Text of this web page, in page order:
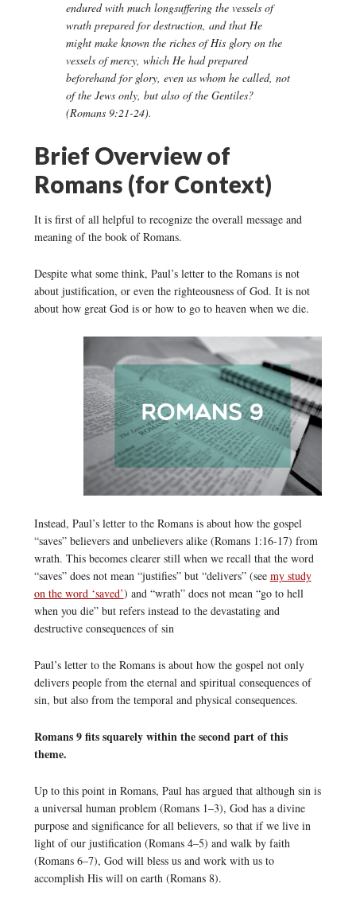
endured with much longsuffering the vessels of
wrath prepared for destruction, and that He
might make known the riches of His glory on the
vessels of mercy, which He had prepared
beforehand for glory, even us whom he called, not
of the Jews only, but also of the Gentiles?
(Romans 9:21-24).
Brief Overview of
Romans (for Context)
It is first of all helpful to recognize the overall message and
meaning of the book of Romans.
Despite what some think, Paul’s letter to the Romans is not
about justification, or even the righteousness of God. It is not
about how great God is or how to go to heaven when we die.
Instead, Paul’s letter to the Romans is about how the gospel
“saves” believers and unbelievers alike (Romans 1:16-17) from
wrath. This becomes clearer still when we recall that the word
“saves” does not mean “justifies” but “delivers” (see my study
on the word ‘saved’) and “wrath” does not mean “go to hell
when you die” but refers instead to the devastating and
destructive consequences of sin
Paul’s letter to the Romans is about how the gospel not only
delivers people from the eternal and spiritual consequences of
sin, but also from the temporal and physical consequences.
Romans 9 fits squarely within the second part of this
theme.
Up to this point in Romans, Paul has argued that although sin is
a universal human problem (Romans 1–3), God has a divine
purpose and significance for all believers, so that if we live in
light of our justification (Romans 4–5) and walk by faith
(Romans 6–7), God will bless us and work with us to
accomplish His will on earth (Romans 8).